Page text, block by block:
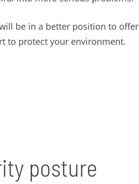
be in a better position to offer
to protect your environment.
posture